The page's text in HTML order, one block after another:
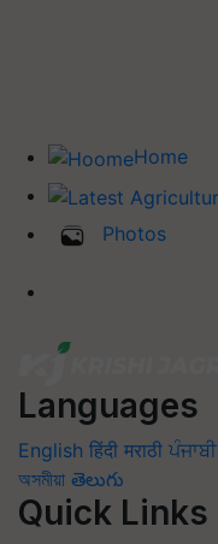
Home
Photos
Languages
English हिंदी मराठी ਪੰਜਾਬੀ
অসমীয়া తెలుగు
Quick Links